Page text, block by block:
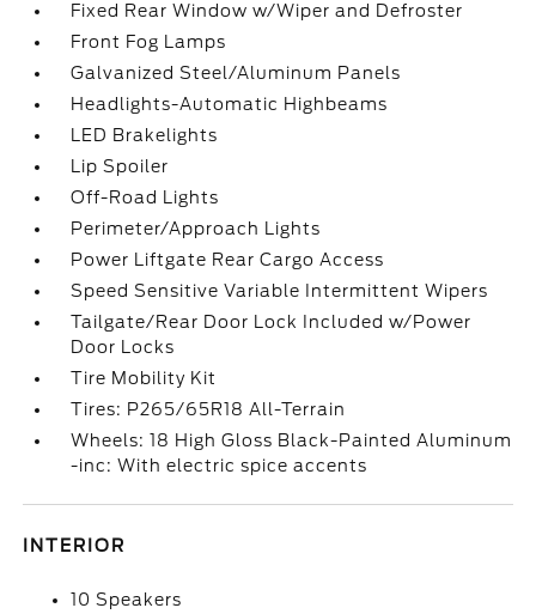
Fixed Rear Window w/Wiper and Defroster
Front Fog Lamps
Galvanized Steel/Aluminum Panels
Headlights-Automatic Highbeams
LED Brakelights
Lip Spoiler
Off-Road Lights
Perimeter/Approach Lights
Power Liftgate Rear Cargo Access
Speed Sensitive Variable Intermittent Wipers
Tailgate/Rear Door Lock Included w/Power
Door Locks
Tire Mobility Kit
Tires: P265/65R18 All-Terrain
Wheels: 18 High Gloss Black-Painted Aluminum
-inc: With electric spice accents
INTERIOR
10 Speakers